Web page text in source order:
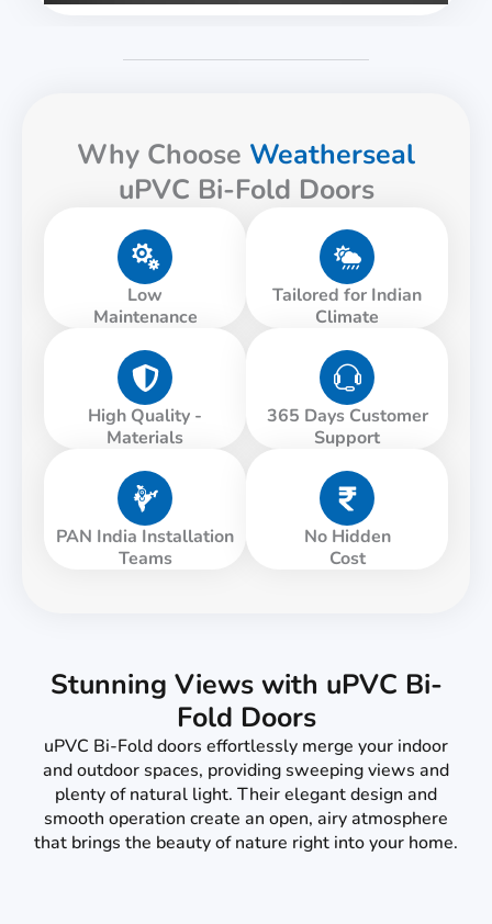
Why Choose Weatherseal
uPVC Bi-Fold Doors
Low
Maintenance
Tailored for Indian
Climate
High Quality -
Materials
365 Days Customer
Support
PAN India Installation
Teams
No Hidden
Cost
Stunning Views with uPVC Bi-
Fold Doors
uPVC Bi-Fold doors effortlessly merge your indoor
and outdoor spaces, providing sweeping views and
plenty of natural light. Their elegant design and
smooth operation create an open, airy atmosphere
that brings the beauty of nature right into your home.